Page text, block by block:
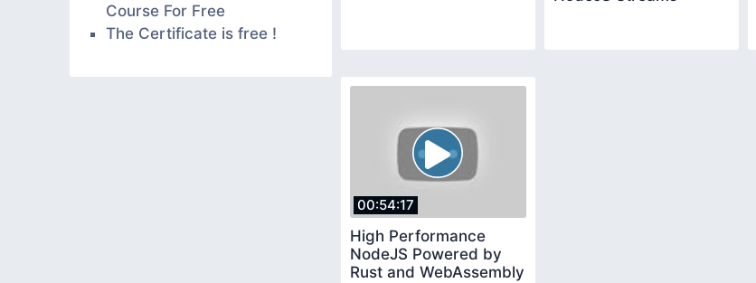
Course For Free
The Certificate is free !
00:54:17
High Performance
NodeJS Powered by
Rust and WebAssembly